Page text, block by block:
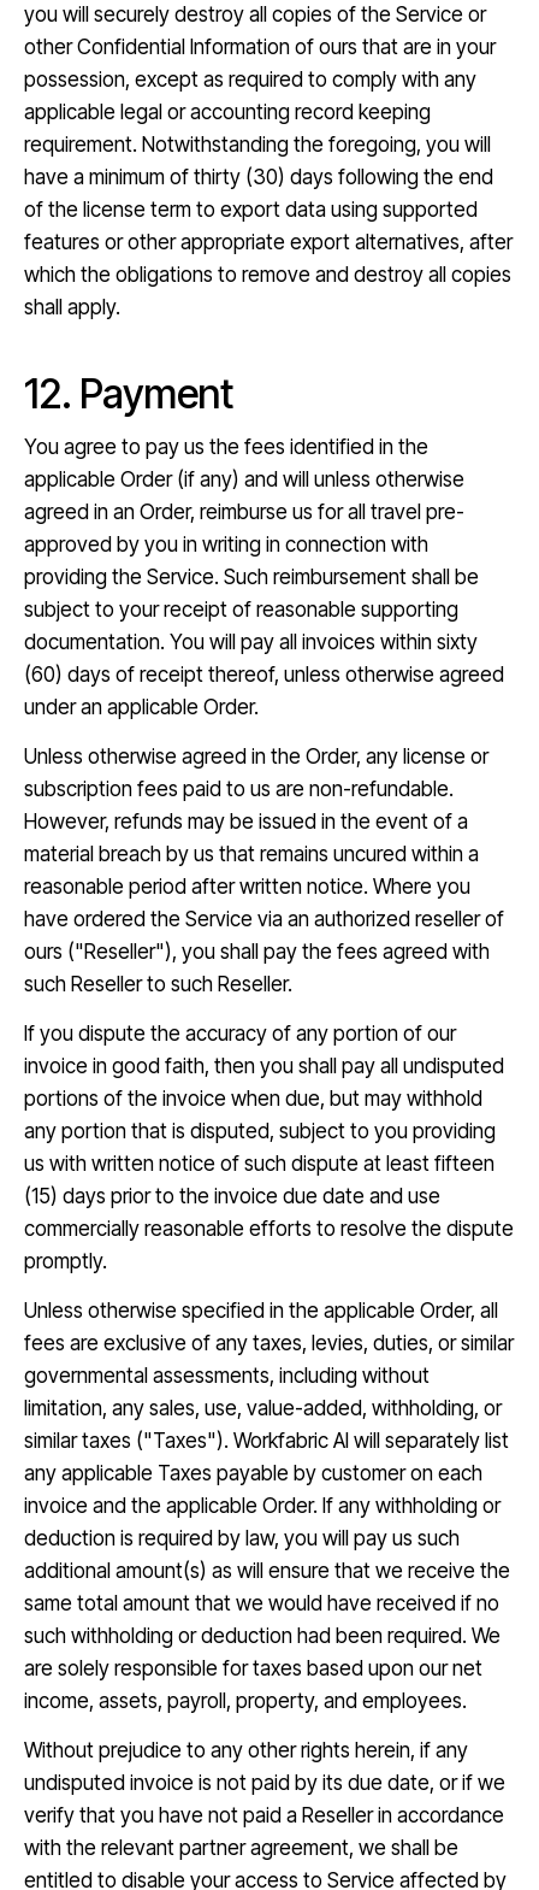
you will securely destroy all copies of the Service or
other Confidential Information of ours that are in your
possession, except as required to comply with any
applicable legal or accounting record keeping
requirement. Notwithstanding the foregoing, you will
have a minimum of thirty (30) days following the end
of the license term to export data using supported
features or other appropriate export alternatives, after
which the obligations to remove and destroy all copies
shall apply.
12. Payment
You agree to pay us the fees identified in the
applicable Order (if any) and will unless otherwise
agreed in an Order, reimburse us for all travel pre-
approved by you in writing in connection with
providing the Service. Such reimbursement shall be
subject to your receipt of reasonable supporting
documentation. You will pay all invoices within sixty
(60) days of receipt thereof, unless otherwise agreed
under an applicable Order.
Unless otherwise agreed in the Order, any license or
subscription fees paid to us are non-refundable.
However, refunds may be issued in the event of a
material breach by us that remains uncured within a
reasonable period after written notice. Where you
have ordered the Service via an authorized reseller of
ours ("Reseller"), you shall pay the fees agreed with
such Reseller to such Reseller.
If you dispute the accuracy of any portion of our
invoice in good faith, then you shall pay all undisputed
portions of the invoice when due, but may withhold
any portion that is disputed, subject to you providing
us with written notice of such dispute at least fifteen
(15) days prior to the invoice due date and use
commercially reasonable efforts to resolve the dispute
promptly.
Unless otherwise specified in the applicable Order, all
fees are exclusive of any taxes, levies, duties, or similar
governmental assessments, including without
limitation, any sales, use, value-added, withholding, or
similar taxes ("Taxes"). Workfabric AI will separately list
any applicable Taxes payable by customer on each
invoice and the applicable Order. If any withholding or
deduction is required by law, you will pay us such
additional amount(s) as will ensure that we receive the
same total amount that we would have received if no
such withholding or deduction had been required. We
are solely responsible for taxes based upon our net
income, assets, payroll, property, and employees.
Without prejudice to any other rights herein, if any
undisputed invoice is not paid by its due date, or if we
verify that you have not paid a Reseller in accordance
with the relevant partner agreement, we shall be
entitled to disable your access to Service affected by